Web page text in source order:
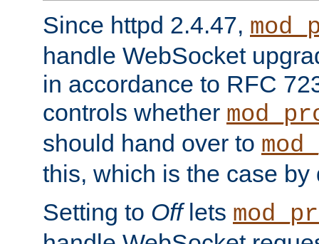
Since httpd 2.4.47,
handle WebSocket
in accordance to RFC
controls whether
should hand over to
this, which is the case by
Setting to Offlets